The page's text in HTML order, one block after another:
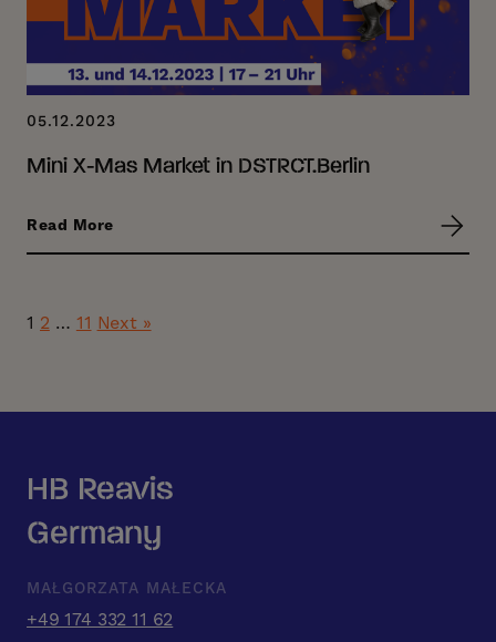
05.12.2023
Mini X-Mas Market in DSTRCT.Berlin
Read More
1 2 … 11 Next »
HB Reavis
Germany
MAŁGORZATA MAŁECKA
+49 174 332 11 62